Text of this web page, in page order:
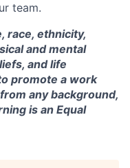
team.
race, ethnicity,
and mental
and life
promote a work
any background,
is an Equal